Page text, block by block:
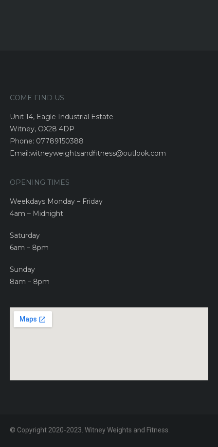
COME FIND US
Unit 14, Eagle Industrial Estate
Witney, OX28 4DP
Phone: 07789150388
Email:witneyweightsandfitness@outlook.com
OPENING TIMES
Weekdays Monday – Friday
4am – Midnight
Saturday
6am – 8pm
Sunday
8am – 8pm
© Copyright 2020-2023. Witney Weights and Fitness.